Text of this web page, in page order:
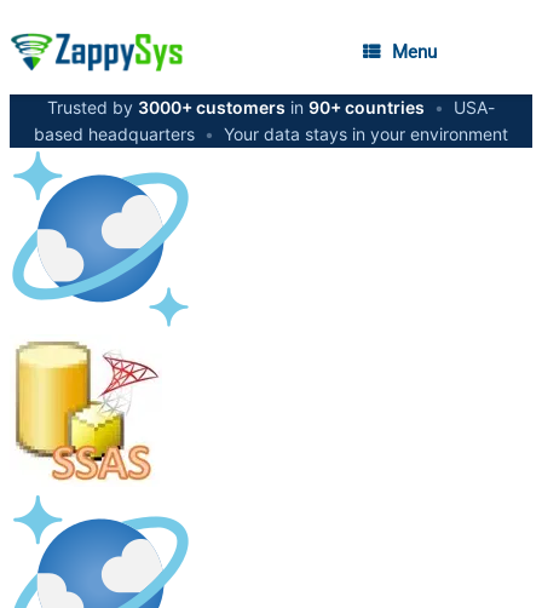
Menu
Trusted by 3000+ customers in 90+ countries •
USA-
based headquarters • Your data stays in your environment